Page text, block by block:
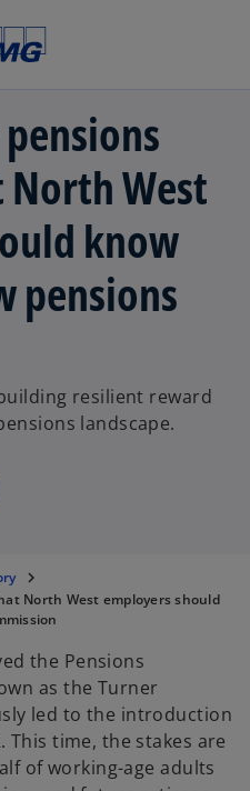
North West
know
pensions
resilient reward
landscape.
a
North West employers should
the Pensions
as the Turner
led to the introduction
time, the stakes are
of working-age adults